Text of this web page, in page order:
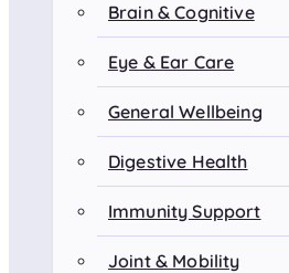
Brain & Cognitive
Eye & Ear Care
General Wellbeing
Digestive Health
Immunity Support
Joint & Mobility